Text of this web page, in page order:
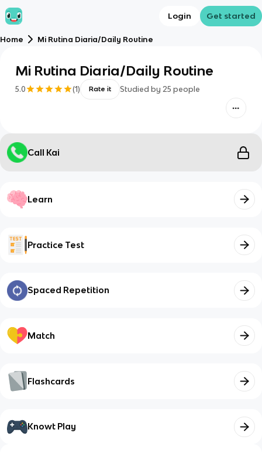
Login Get started
Home Mi Rutina Diaria/Daily Routine
Mi Rutina Diaria/Daily Routine
5.0 (1) Rate it Studied by 25 people
Call Kai
Learn
Practice Test
Spaced Repetition
Match
Flashcards
Knowt Play